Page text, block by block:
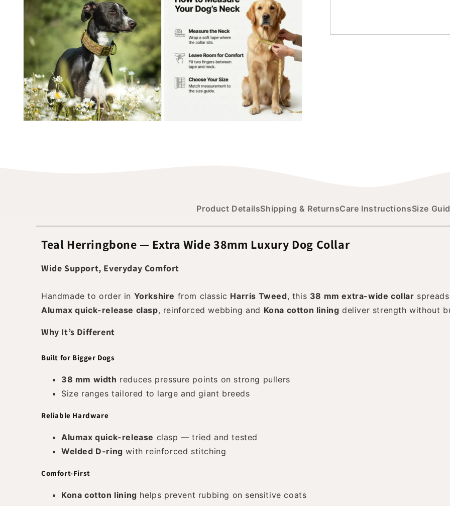
Product DetailsShipping & ReturnsCare InstructionsSize
Teal Herringbone — Extra Wide 38mm Luxury Dog Collar
Wide Support, Everyday Comfort
Handmade to order in Yorkshire from classic Harris Tweed, this 38 mm extra-wide collar
Alumax quick-release clasp, reinforced webbing and Kona cotton lining deliver strength without
Why It’s Different
Built for Bigger Dogs
38 mm width reduces pressure points on strong pullers
Size ranges tailored to large and giant breeds
Reliable Hardware
Alumax quick-release clasp — tried and tested
Welded D-ring with reinforced stitching
Comfort-First
Kona cotton lining helps prevent rubbing on sensitive coats